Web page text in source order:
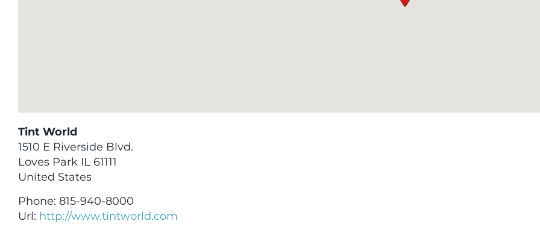
Tint World
1510 E Riverside Blvd.
Loves Park IL 61111
United States
Phone: 815-940-8000
Url: http://www.tintworld.com